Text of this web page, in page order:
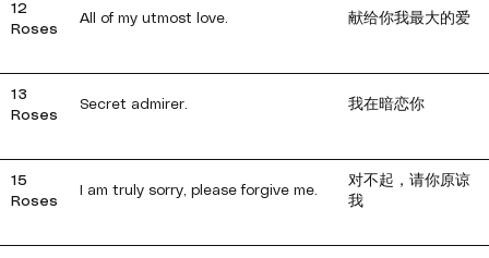
12
Roses
All of my utmost love. 献给你我最大的爱
13
Roses
Secret admirer. 我在暗恋你
15
Roses
I am truly sorry, please forgive me.
对不起，请你原谅
我